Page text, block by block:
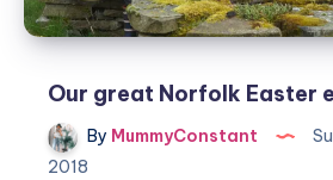
Our great Norfolk Easter
By MummyConstant
2018